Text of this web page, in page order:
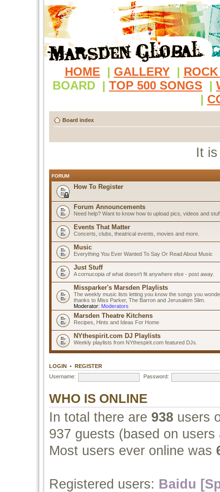
HOME | GALLERY |
BOARD | TOP 500 SONGS |
|
Board index
It
FORUM
How To Register
Forum Announcements
Need help? Want to know how to upload pics, videos and
Events That Matter
Concerts, clubs, theatrical events, movies and more.
Music
Everything You Ever Wanted To Say Or Read About Music
Just Stuff
A cornucopia of what doesn't fit anywhere else - post away.
Missparker's Marsden Playlists
The weekly music lists letting you know the songs you
thanks to Miss Parker, The Barron and Jerusalem Slim.
Moderator: Moderators
Marsden Theatre Kitchens
Recipes, Hints and Ideas For Home
NYthespirit.com DJ Playlists
Weekly playlists from NYthespirit.com featured DJs.
LOGIN • REGISTER
Username:
Password:
WHO IS ONLINE
In total there are 938 users
937 guests (based on
Most users ever online was
Registered users: Baidu